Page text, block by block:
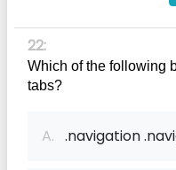
22:
Which of the following
tabs?
A. .navigation